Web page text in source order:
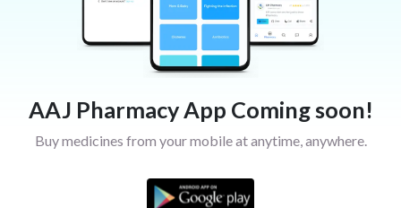
AAJ Pharmacy App Coming soon!
Buy medicines from your mobile at anytime, anywhere.